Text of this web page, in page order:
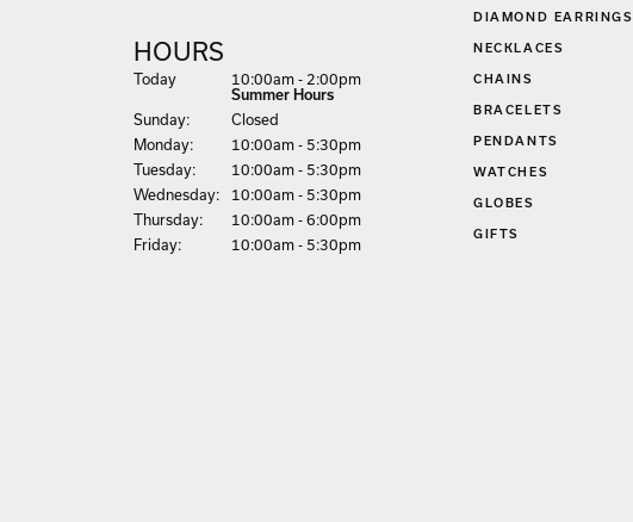
HOURS
Today(Sat urday)
10:00am - 2:00pm
Summer Hours
Sunday:
Closed
Monday:
10:00am - 5:30pm
Tuesday:
10:00am - 5:30pm
Wed nesday:
10:00am - 5:30pm
Thursday:
10:00am - 6:00pm
Friday: 10:00am - 5:30pm
DIAMOND EARRINGS
NECKLACES
CHAINS
BRACELETS
PENDANTS
WATCHES
GLOBES
GIFTS